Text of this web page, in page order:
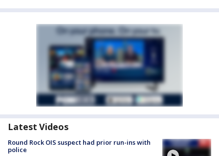
Latest Videos
Round Rock OIS suspect had prior run-ins with
police